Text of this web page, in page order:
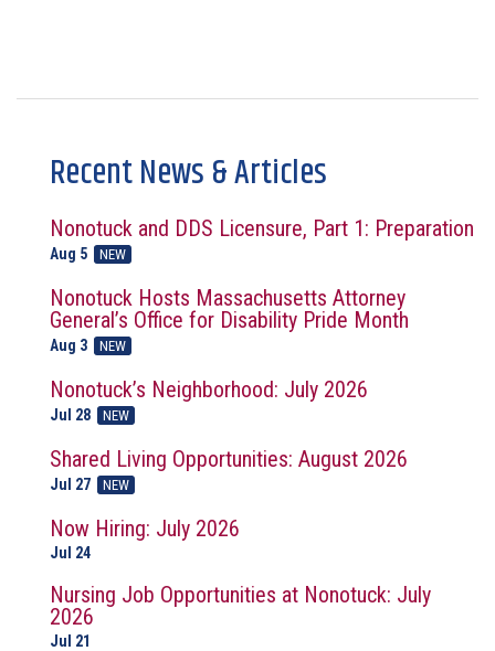
Recent News & Articles
Nonotuck and DDS Licensure, Part 1: Preparation
Aug 5 NEW
Nonotuck Hosts Massachusetts Attorney
General’s Office for Disability Pride Month
Aug 3 NEW
Nonotuck’s Neighborhood: July 2026
Jul 28 NEW
Shared Living Opportunities: August 2026
Jul 27 NEW
Now Hiring: July 2026
Jul 24
Nursing Job Opportunities at Nonotuck: July
2026
Jul 21